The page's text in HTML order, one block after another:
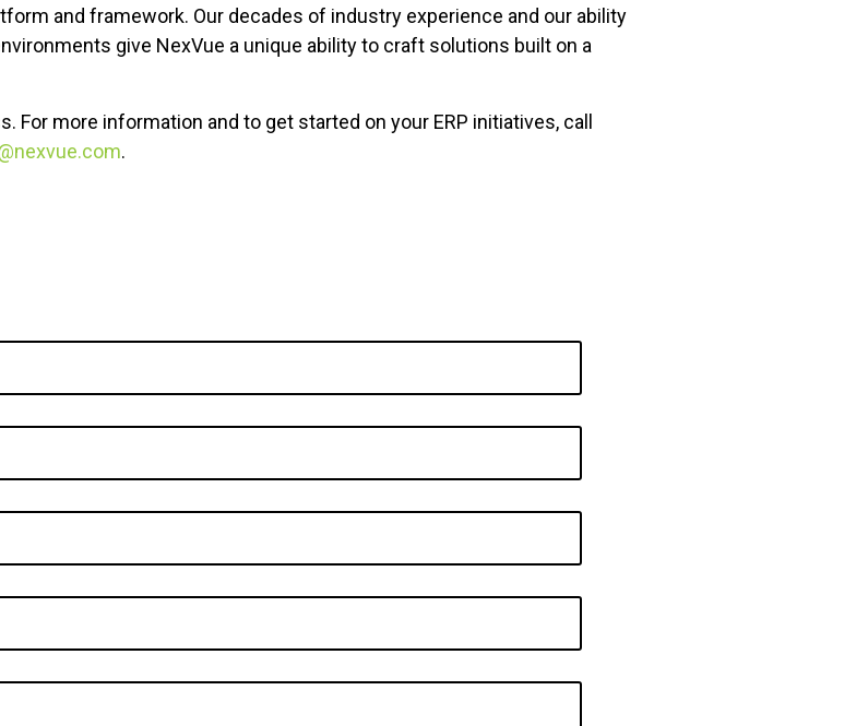
and framework. Our decades of industry experience and our ability
give NexVue a unique ability to craft solutions built on a
more information and to get started on your ERP initiatives, call
.